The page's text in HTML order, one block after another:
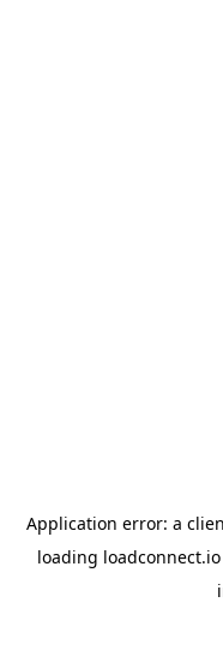
Application error: a
loading loadconnect.io